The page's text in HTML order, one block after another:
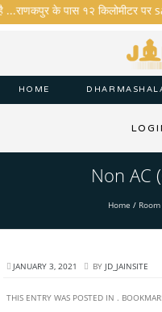
के पास १२ किलोमीटर पर
HOME
Non AC
Home / Room
JANUARY 3, 2021 BY JD_JAINSITE
THIS ENTRY WAS POSTED IN .